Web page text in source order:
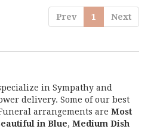
Prev 1 Next
in Sympathy and
delivery. Some of our best
arrangements are Most
in Blue, Medium Dish